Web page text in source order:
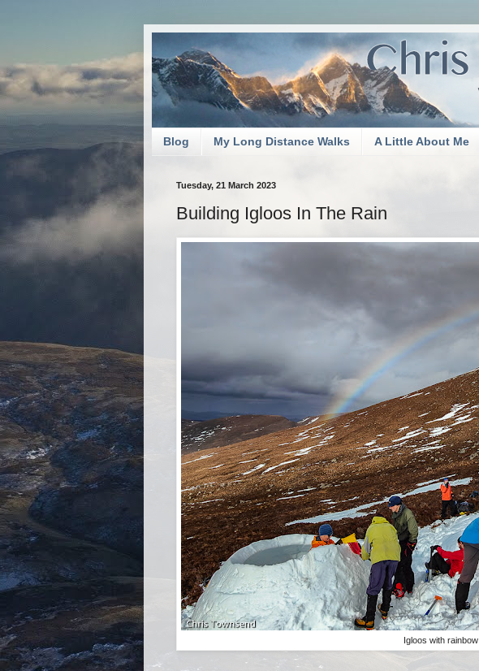
Blog My Long Distance Walks A Little About Me
Tuesday, 21 March 2023
Building Igloos In The Rain
Igloos with rainbow